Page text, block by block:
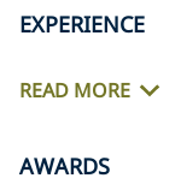
EXPERIENCE
READ MORE
AWARDS